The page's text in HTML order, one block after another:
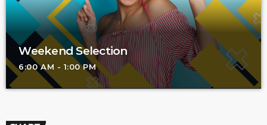
Weekend Selection
6:00 AM - 1:00 PM